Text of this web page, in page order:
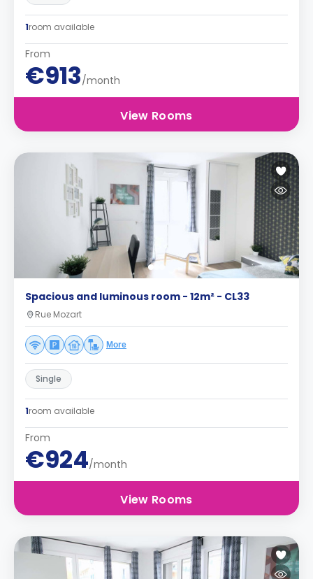
1room available
From
€913/month
View Rooms
Spacious and luminous room - 12m² - CL33
Rue Mozart
More
Single
1room available
From
€924/month
View Rooms